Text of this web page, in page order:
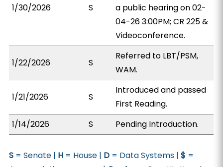
1/30/2026 S
a public hearing on 02-
04-26 3:00PM; CR 225 &
Videoconference.
1/22/2026 S
Referred to LBT/PSM,
WAM.
1/21/2026 S
Introduced and passed
First Reading.
1/14/2026
S Pending Introduction.
S = Senate | H = House | D = Data Systems |$ =